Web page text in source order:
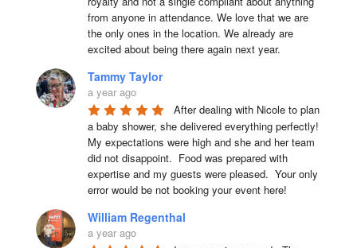
from anyone in attendance. We love that we are
the only ones in the location. We already are
excited about being there again next year.
Tammy Taylor
a year ago
After dealing with Nicole to plan
a baby shower, she delivered everything perfectly!
My expectations were high and she and her team
did not disappoint.  Food was prepared with
expertise and my guests were pleased.  Your only
error would be not booking your event here!
William Regenthal
a year ago